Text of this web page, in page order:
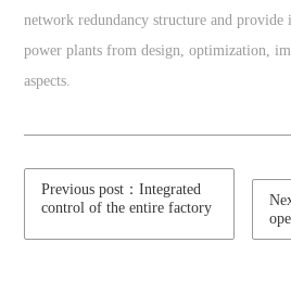
network redundancy structure and provide
power plants from design, optimization,
aspects.
Previous post：Integrated
control of the entire factory